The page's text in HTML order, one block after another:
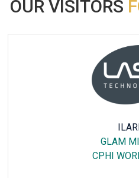
OUR VISITORS
25HOURS